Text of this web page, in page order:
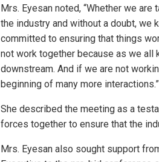
Mrs. Eyesan noted, “Whether we
the industry and without a doubt, we
committed to ensuring that things
not work together because as we all
downstream. And if we are not
beginning of many more interactions.”
She described the meeting as a
forces together to ensure that the
Mrs. Eyesan also sought support